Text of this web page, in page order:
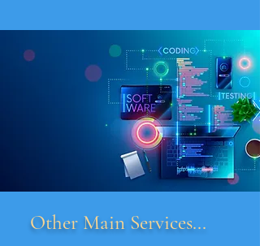
Other Main Services...